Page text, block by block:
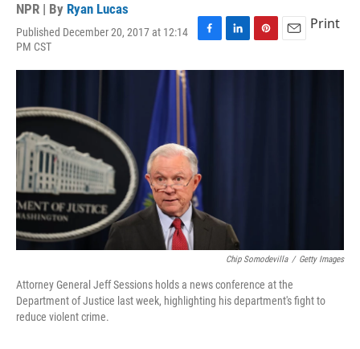
NPR | By Ryan Lucas
Published December 20, 2017 at 12:14
PM CST
F
c
L
n
P
n
E
a
Print
Chip Somodevilla / Getty Images
Attorney General Jeff Sessions holds a news conference at the
Department of Justice last week, highlighting his department's fight to
reduce violent crime.